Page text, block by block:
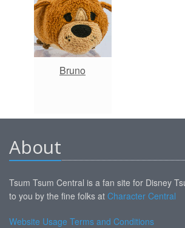
Bruno
About
Tsum Tsum Central is a fan site for Disney
to you by the fine folks at Character Central
Website Usage Terms and Conditions